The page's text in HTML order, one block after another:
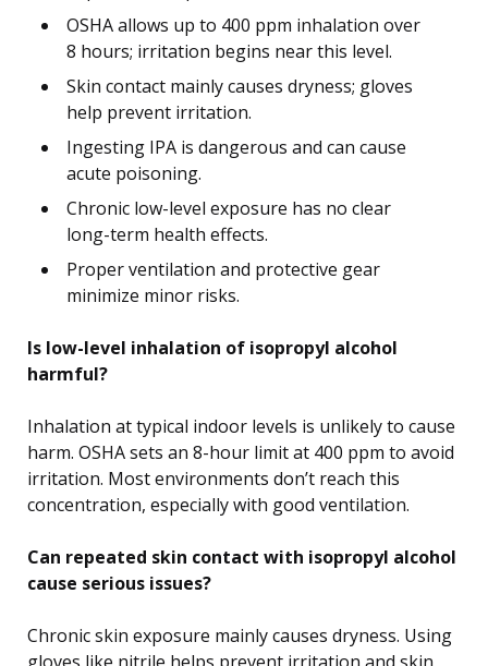
OSHA allows up to 400 ppm inhalation over
8 hours; irritation begins near this level.
Skin contact mainly causes dryness; gloves
help prevent irritation.
Ingesting IPA is dangerous and can cause
acute poisoning.
Chronic low-level exposure has no clear
long-term health effects.
Proper ventilation and protective gear
minimize minor risks.
Is low-level inhalation of isopropyl alcohol
harmful?
Inhalation at typical indoor levels is unlikely to cause
harm. OSHA sets an 8-hour limit at 400 ppm to avoid
irritation. Most environments don’t reach this
concentration, especially with good ventilation.
Can repeated skin contact with isopropyl alcohol
cause serious issues?
Chronic skin exposure mainly causes dryness. Using